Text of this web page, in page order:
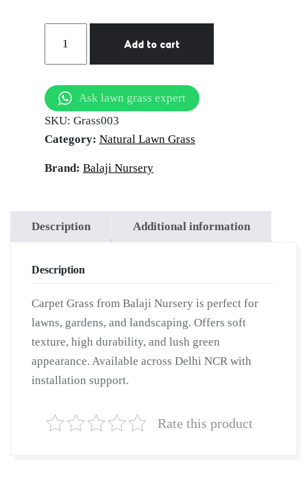
Grass
|
Natural
Lawn
Grass
for
Home
Balaji
quantity
Add to cart
Ask lawn grass expert
SKU: Grass003
Category: Natural Lawn Grass
Brand: Balaji Nursery
Description Additional information
Description
Carpet Grass from Balaji Nursery is perfect for
lawns, gardens, and landscaping. Offers soft
texture, high durability, and lush green
appearance. Available across Delhi NCR with
installation support.
Rate this product